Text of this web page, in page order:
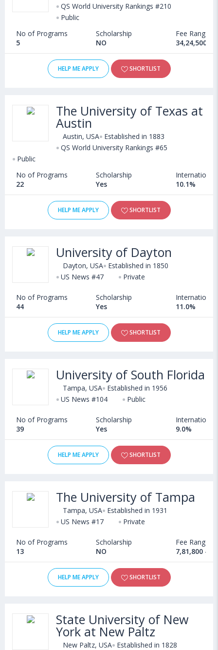
QS World University Rankings #210
Public
No of Programs
5
Scholarship
NO
Fee Range
34,24,500 -
HELP ME APPLY SHORTLIST
The University of Texas at
Austin
Austin, USA Established in 1883
QS World University Rankings #65
Public
No of Programs
22
Scholarship
Yes
International
10.1%
HELP ME APPLY SHORTLIST
University of Dayton
Dayton, USA Established in 1850
US News #47
Private
No of Programs
44
Scholarship
Yes
International
11.0%
HELP ME APPLY SHORTLIST
University of South Florida
Tampa, USA Established in 1956
US News #104
Public
No of Programs
39
Scholarship
Yes
International
9.0%
HELP ME APPLY SHORTLIST
The University of Tampa
Tampa, USA Established in 1931
US News #17
Private
No of Programs
13
Scholarship
NO
Fee Range
7,81,800 -
HELP ME APPLY SHORTLIST
State University of New
York at New Paltz
New Paltz, USA Established in 1828